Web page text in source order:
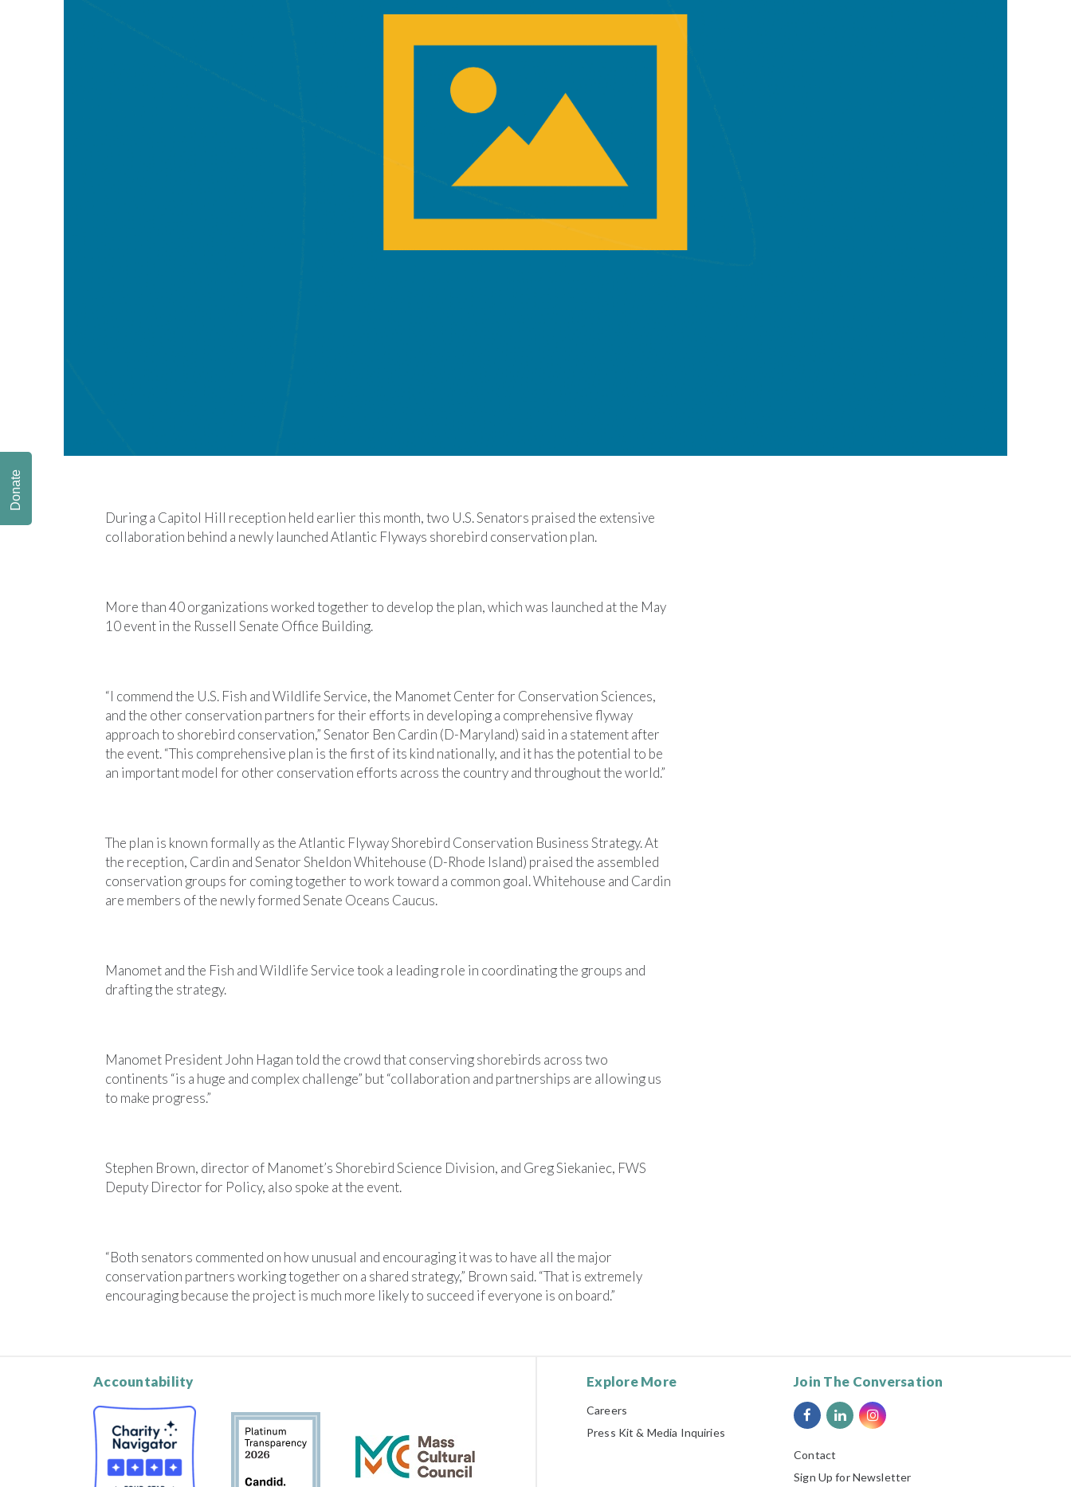
During a Capitol Hill reception held earlier this month, two U.S. Senators praised the extensive
collaboration behind a newly launched Atlantic Flyways shorebird conservation plan.
More than 40 organizations worked together to develop the plan, which was launched at the May
10 event in the Russell Senate Office Building.
“I commend the U.S. Fish and Wildlife Service, the Manomet Center for Conservation Sciences,
and the other conservation partners for their efforts in developing a comprehensive flyway
approach to shorebird conservation,” Senator Ben Cardin (D-Maryland) said in a statement after
the event. “This comprehensive plan is the first of its kind nationally, and it has the potential to be
an important model for other conservation efforts across the country and throughout the world.”
The plan is known formally as the Atlantic Flyway Shorebird Conservation Business Strategy. At
the reception, Cardin and Senator Sheldon Whitehouse (D-Rhode Island) praised the assembled
conservation groups for coming together to work toward a common goal. Whitehouse and Cardin
are members of the newly formed Senate Oceans Caucus.
Manomet and the Fish and Wildlife Service took a leading role in coordinating the groups and
drafting the strategy.
Manomet President John Hagan told the crowd that conserving shorebirds across two
continents “is a huge and complex challenge” but “collaboration and partnerships are allowing us
to make progress.”
Stephen Brown, director of Manomet’s Shorebird Science Division, and Greg Siekaniec, FWS
Deputy Director for Policy, also spoke at the event.
“Both senators commented on how unusual and encouraging it was to have all the major
conservation partners working together on a shared strategy,” Brown said. “That is extremely
encouraging because the project is much more likely to succeed if everyone is on board.”
Accountability Explore More
Careers
Press Kit & Media Inquiries
Join The Conversation
Contact
Sign Up for Newsletter
Donate